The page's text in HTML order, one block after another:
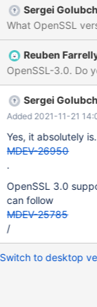
mysql.columns_priv OK mysql.db OK mysql.event OK
Sergei
What OpenSSL
Reuben
Sergei
Added 2021-11-21
Yes, it absolutely
MDEV-26950
.
OpenSSL 3.0
can follow
MDEV-25785
/
Switch to desktop